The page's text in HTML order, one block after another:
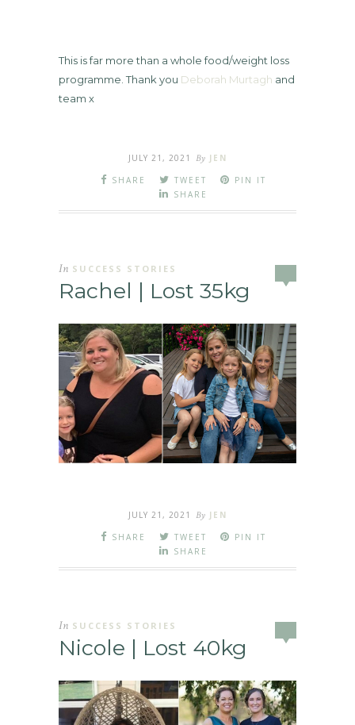
This is far more than a whole food/weight loss
programme. Thank you Deborah Murtagh and
team x
JULY 21, 2021 By JEN
SHARE
TWEET
PIN IT
SHARE
In SUCCESS STORIES
Rachel | Lost 35kg
JULY 21, 2021 By JEN
SHARE
TWEET
PIN IT
SHARE
In SUCCESS STORIES
Nicole | Lost 40kg